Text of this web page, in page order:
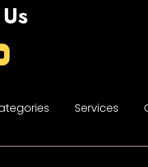
Custom
Dance School
Services